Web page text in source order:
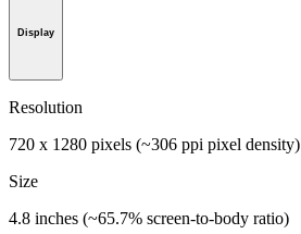
Display
Resolution
720 x 1280 pixels (~306 ppi pixel density)
Size
4.8 inches (~65.7% screen-to-body ratio)